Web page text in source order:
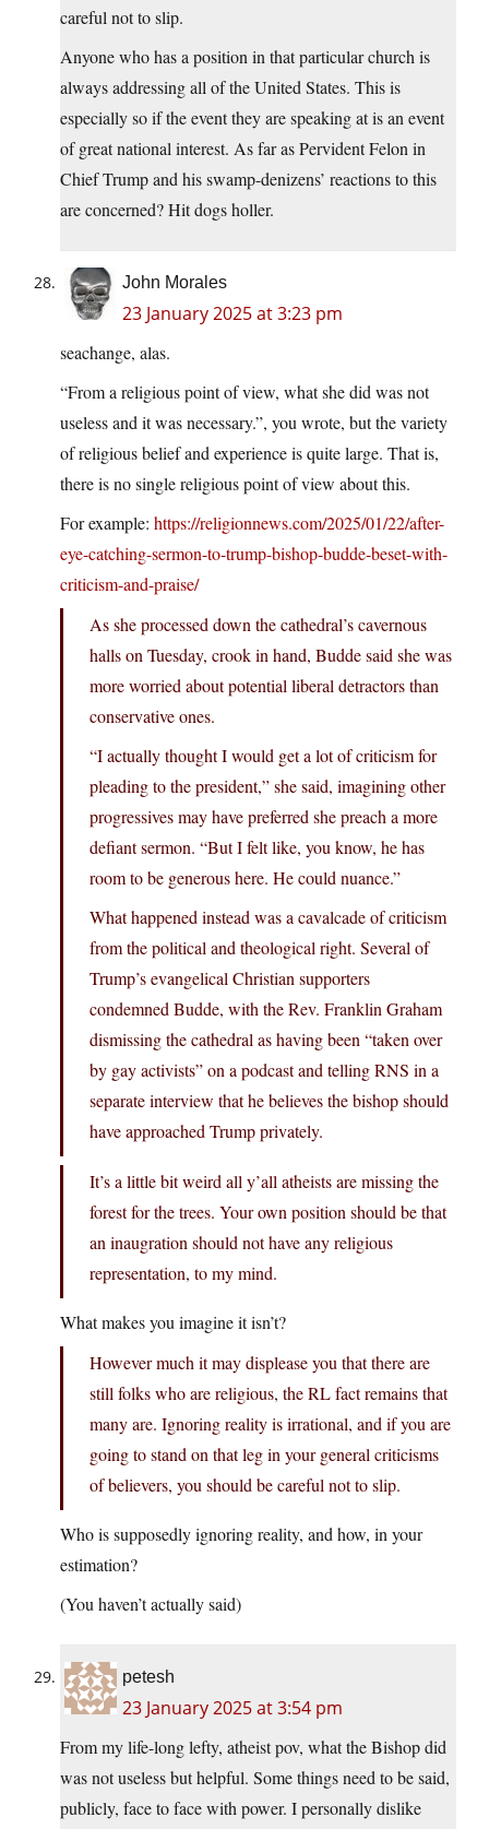
careful not to slip.
Anyone who has a position in that particular church is
always addressing all of the United States. This is
especially so if the event they are speaking at is an event
of great national interest. As far as Pervident Felon in
Chief Trump and his swamp-denizens’ reactions to this
are concerned? Hit dogs holler.
John Morales
23 January 2025 at 3:23 pm
seachange, alas.
“From a religious point of view, what she did was not
useless and it was necessary.”, you wrote, but the variety
of religious belief and experience is quite large. That is,
there is no single religious point of view about this.
For example: https://religionnews.com/2025/01/22/after-
eye-catching-sermon-to-trump-bishop-budde-beset-with-
criticism-and-praise/
As she processed down the cathedral’s cavernous
halls on Tuesday, crook in hand, Budde said she was
more worried about potential liberal detractors than
conservative ones.
“I actually thought I would get a lot of criticism for
pleading to the president,” she said, imagining other
progressives may have preferred she preach a more
defiant sermon. “But I felt like, you know, he has
room to be generous here. He could nuance.”
What happened instead was a cavalcade of criticism
from the political and theological right. Several of
Trump’s evangelical Christian supporters
condemned Budde, with the Rev. Franklin Graham
dismissing the cathedral as having been “taken over
by gay activists” on a podcast and telling RNS in a
separate interview that he believes the bishop should
have approached Trump privately.
It’s a little bit weird all y’all atheists are missing the
forest for the trees. Your own position should be that
an inaugration should not have any religious
representation, to my mind.
What makes you imagine it isn’t?
However much it may displease you that there are
still folks who are religious, the RL fact remains that
many are. Ignoring reality is irrational, and if you are
going to stand on that leg in your general criticisms
of believers, you should be careful not to slip.
Who is supposedly ignoring reality, and how, in your
estimation?
(You haven’t actually said)
petesh
23 January 2025 at 3:54 pm
From my life-long lefty, atheist pov, what the Bishop did
was not useless but helpful. Some things need to be said,
publicly, face to face with power. I personally dislike